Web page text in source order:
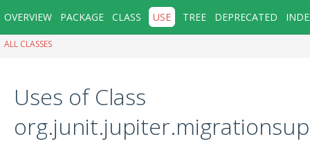
OVERVIEW PACKAGE CLASS USE TREE DEPRECATED
ALL CLASSES
Uses of Class